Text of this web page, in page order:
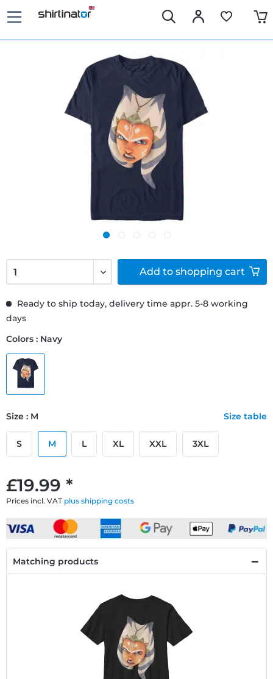
£19.99 *
Prices incl. VAT plus shipping costs
Ready to ship today, delivery time appr. 5-8 working
days
Colors : Navy
Size : M Size table
S M L XL XXL 3XL
Add to shopping cart
Matching products